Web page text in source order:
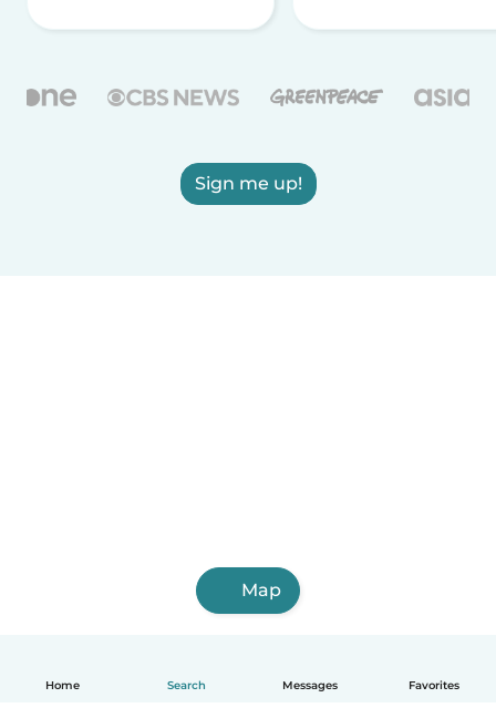
Home Search Messages Favorites
Sign me up!
Map